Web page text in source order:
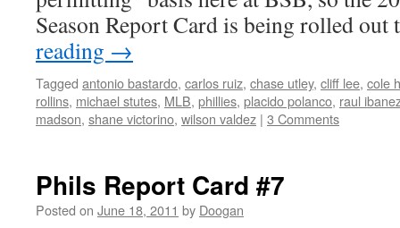
Season Report Card is being rolled
reading →
Tagged antonio bastardo, carlos ruiz, chase utley, cliff lee, cole
rollins, michael stutes, MLB, phillies, placido polanco, raul
madson, shane victorino, wilson valdez | 3 Comments
Phils Report Card #7
Posted on June 18, 2011 by Doogan